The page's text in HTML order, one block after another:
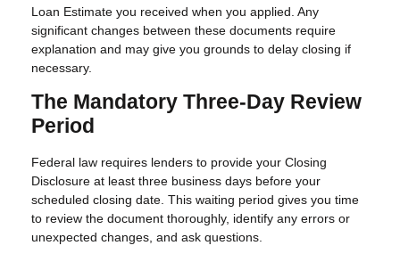
Loan Estimate you received when you applied. Any
significant changes between these documents require
explanation and may give you grounds to delay closing if
necessary.
The Mandatory Three-Day Review
Period
Federal law requires lenders to provide your Closing
Disclosure at least three business days before your
scheduled closing date. This waiting period gives you time
to review the document thoroughly, identify any errors or
unexpected changes, and ask questions.